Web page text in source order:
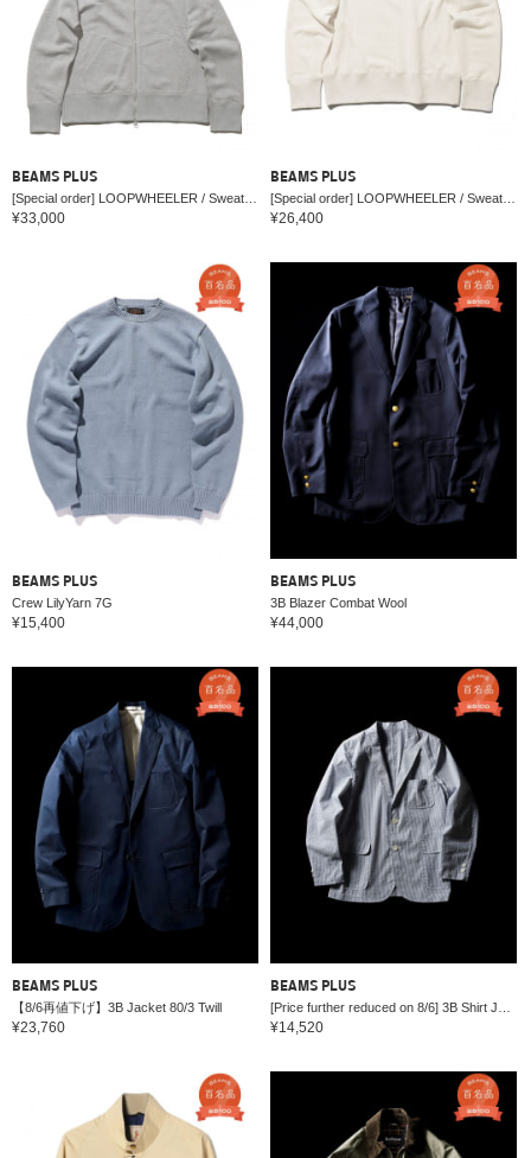
BEAMS PLUS
[Special order] LOOPWHEELER / Sweat Zip Hoody
¥33,000
BEAMS PLUS
[Special order] LOOPWHEELER / Sweat Crew Neck
¥26,400
BEAMS PLUS
Crew LilyYarn 7G
¥15,400
BEAMS PLUS
3B Blazer Combat Wool
¥44,000
BEAMS PLUS
【8/6再値下げ】3B Jacket 80/3 Twill
¥23,760
BEAMS PLUS
¥14,520